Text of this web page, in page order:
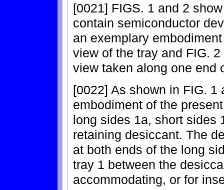
[0021] FIGS. 1 and 2
contain semiconductor
an exemplary
view of the tray and FIG.
view taken along one end
[0022] As shown in FIG.
embodiment of the
long sides 1a, short sides
retaining desiccant. The
at both ends of the long
tray 1 between the
accommodating, or for